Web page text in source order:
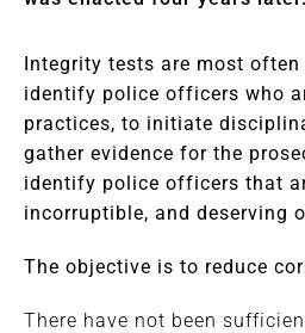
Integrity tests are most
identify police officers who
practices, to initiate
gather evidence for the
identify police officers that
incorruptible, and deserving
The objective is to reduce
There have not been